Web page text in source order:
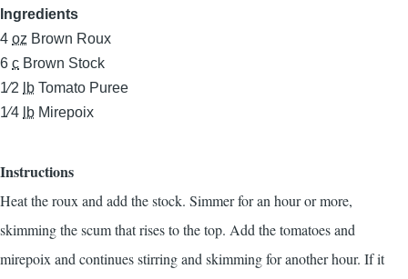
Ingredients
4 oz Brown Roux
6 c Brown Stock
1⁄2
lb Tomato Puree
1⁄4 lb Mirepoix
Instructions
Heat the roux and add the stock. Simmer for an hour or more,
skimming the scum that rises to the top. Add the tomatoes and
mirepoix and continues stirring and skimming for another hour. If it